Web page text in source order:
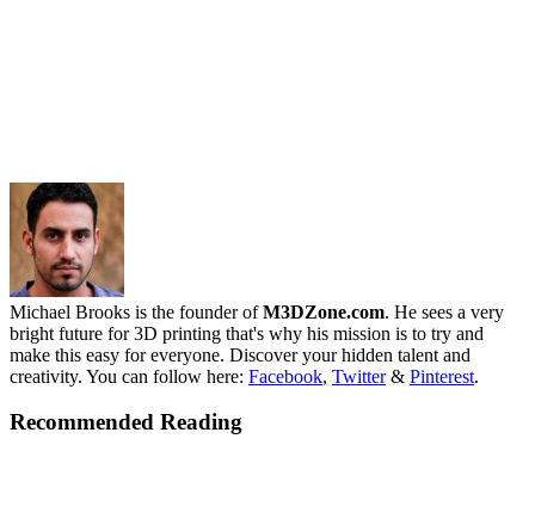
Michael Brooks is the founder ofM3DZone.com. He sees a very
bright future for 3D printing that's why his mission is to try and
make this easy for everyone. Discover your hidden talent and
creativity. You can follow here: Facebook, Twitter& Pinterest.
Recommended Reading